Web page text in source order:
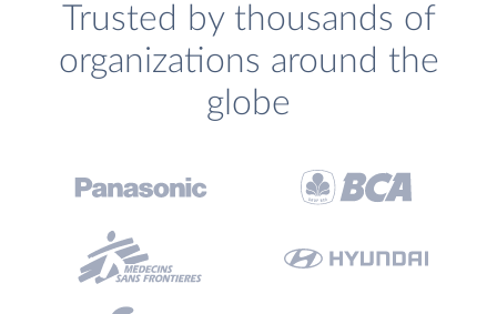
Trusted by thousands of
organizations around the
globe